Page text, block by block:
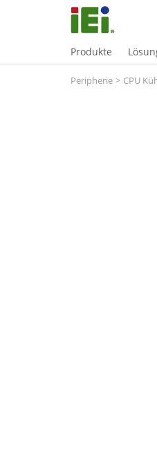
Produkte
Peripherie > CPU